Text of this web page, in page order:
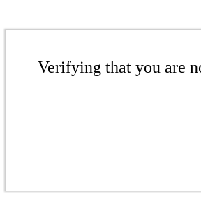
Verifying that you are